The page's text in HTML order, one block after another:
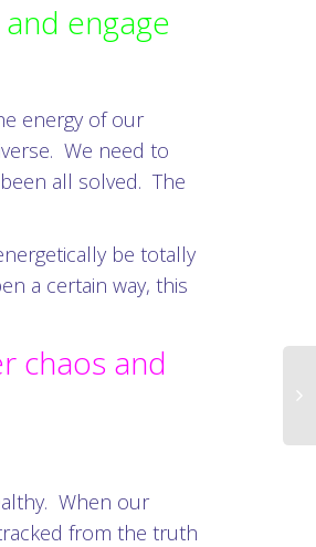
engage
energy of our
We need to
all solved. The
be totally
a certain way, this
chaos and
When our
from the truth